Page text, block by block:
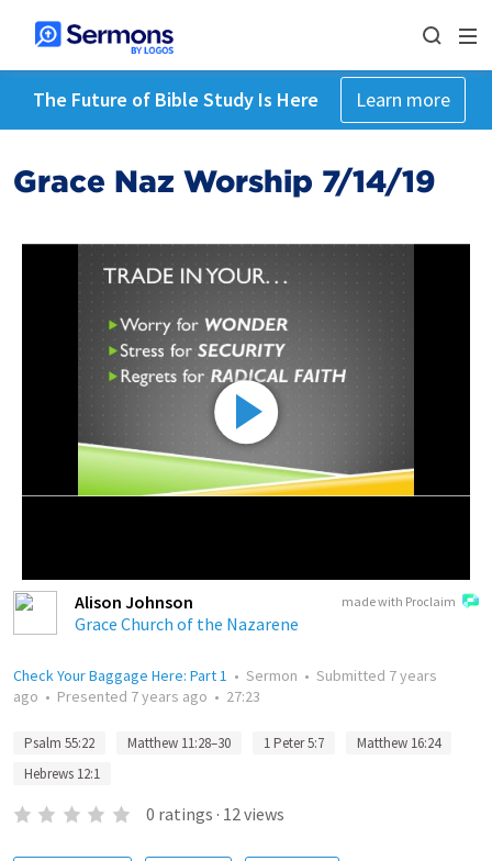
The Future of Bible Study Is Here Learn more
Grace Naz Worship 7/14/19
made with Proclaim
Alison Johnson
Grace Church of the Nazarene
Check Your Baggage Here: Part 1 • Sermon • Submitted 7 years
ago • Presented 7 years ago • 27:23
Psalm 55:22 Matthew 11:28–30 1 Peter 5:7
Matthew 16:24
Hebrews 12:1
0 ratings · 12views